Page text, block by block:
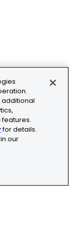
additional
for details.
our